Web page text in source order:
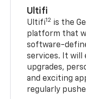
Ultifi
Ultifi12 is the
platform that
software-
services. It will
upgrades,
and exciting
regularly